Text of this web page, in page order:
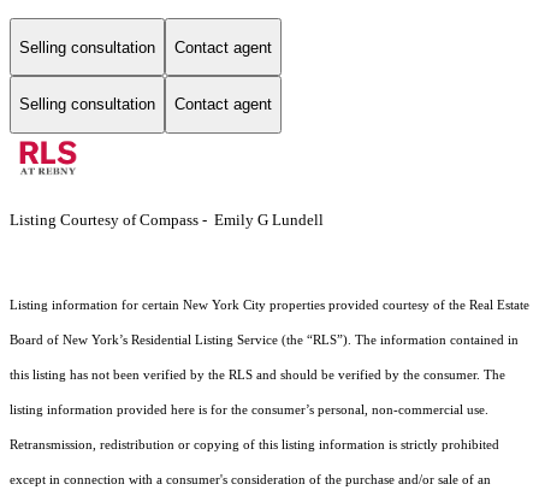
Selling consultation Contact agent
Selling consultation Contact agent
Listing Courtesy of Compass - Emily G Lundell
Listing information for certain New York City properties provided courtesy of the Real Estate
Board of New York’s Residential Listing Service (the “RLS”). The information contained in
this listing has not been verified by the RLS and should be verified by the consumer. The
listing information provided here is for the consumer’s personal, non-commercial use.
Retransmission, redistribution or copying of this listing information is strictly prohibited
except in connection with a consumer's consideration of the purchase and/or sale of an